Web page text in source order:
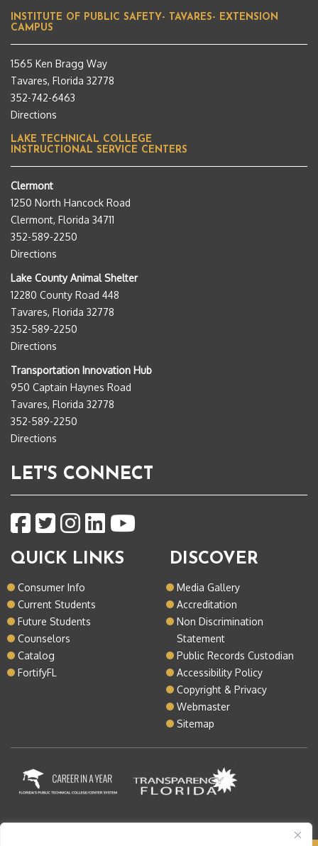
INSTITUTE OF PUBLIC SAFETY- TAVARES- EXTENSION
CAMPUS
1565 Ken Bragg Way
Tavares, Florida 32778
352-742-6463
Directions
LAKE TECHNICAL COLLEGE
INSTRUCTIONAL SERVICE CENTERS
Clermont
1250 North Hancock Road
Clermont, Florida 34711
352-589-2250
Directions
Lake County Animal Shelter
12280 County Road 448
Tavares, Florida 32778
352-589-2250
Directions
Transportation Innovation Hub
950 Captain Haynes Road
Tavares, Florida 32778
352-589-2250
Directions
LET'S CONNECT
QUICK LINKS
Consumer Info
Current Students
Future Students
Counselors
Catalog
FortifyFL
DISCOVER
Media Gallery
Accreditation
Non Discrimination
Statement
Public Records Custodian
Accessibility Policy
Copyright & Privacy
Webmaster
Sitemap